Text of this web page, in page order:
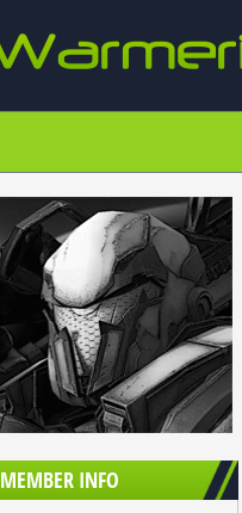
MEMBER INFO